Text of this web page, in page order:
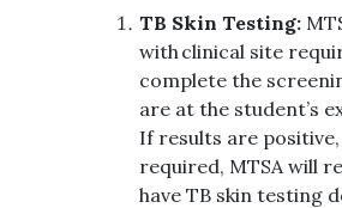
TB Skin Testing:
with clinical site
complete the
are at the student’s
If results are
required, MTSA will
have TB skin testing